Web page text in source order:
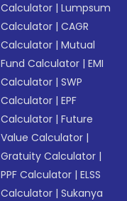
Calculator |Lumpsum
Calculator |CAGR
Calculator |Mutual
Fund Calculator |EMI
Calculator |SWP
Calculator |EPF
Calculator |Future
Value Calculator |
Gratuity Calculator |
PPF Calculator |ELSS
Calculator |Sukanya